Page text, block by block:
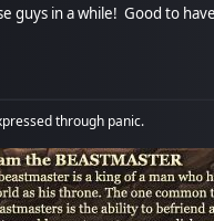
guys in a while! Good to
through panic.